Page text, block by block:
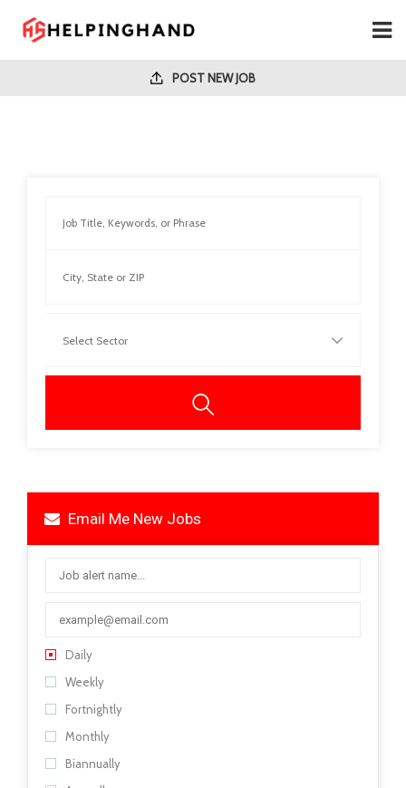
POST NEW JOB
Email Me New Jobs
Daily
Weekly
Fortnightly
Monthly
Biannually